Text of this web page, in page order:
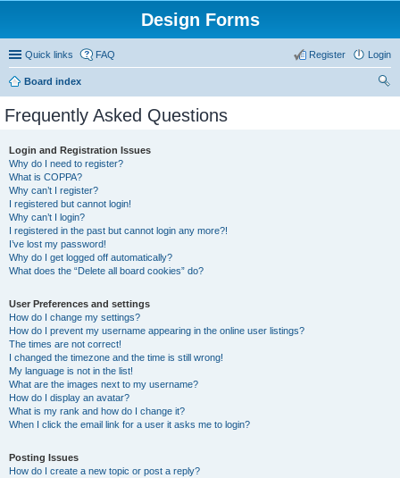
Design Forms
Quick links FAQ Login
Register
Board index
Frequently Asked Questions
Login and Registration Issues
Why do I need to register?
What is COPPA?
Why can’t I register?
I registered but cannot login!
Why can’t I login?
I registered in the past but cannot login any more?!
I’ve lost my password!
Why do I get logged off automatically?
What does the “Delete all board cookies” do?
User Preferences and settings
How do I change my settings?
How do I prevent my username appearing in the online user listings?
The times are not correct!
I changed the timezone and the time is still wrong!
My language is not in the list!
What are the images next to my username?
How do I display an avatar?
What is my rank and how do I change it?
When I click the email link for a user it asks me to login?
Posting Issues
How do I create a new topic or post a reply?